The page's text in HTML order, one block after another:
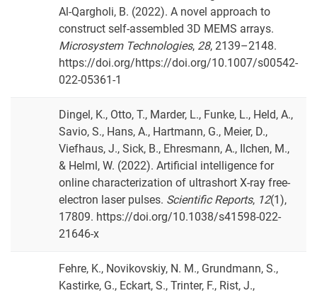
Al-Qargholi, B. (2022). A novel approach to
construct self-assembled 3D MEMS arrays.
Microsystem Technologies, 28, 2139–2148.
https://doi.org/https://doi.org/10.1007/s00542-
022-05361-1
Dingel, K., Otto, T., Marder, L., Funke, L., Held, A.,
Savio, S., Hans, A., Hartmann, G., Meier, D.,
Viefhaus, J., Sick, B., Ehresmann, A., Ilchen, M.,
& Helml, W. (2022). Artificial intelligence for
online characterization of ultrashort X-ray free-
electron laser pulses. Scientific Reports, 12(1),
17809. https://doi.org/10.1038/s41598-022-
21646-x
Fehre, K., Novikovskiy, N. M., Grundmann, S.,
Kastirke, G., Eckart, S., Trinter, F., Rist, J.,